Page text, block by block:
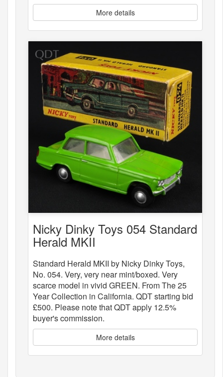
More details
Nicky Dinky Toys 054 Standard
Herald MKII
Standard Herald MKII by Nicky Dinky Toys,
No. 054. Very, very near mint/boxed. Very
scarce model in vivid GREEN. From The 25
Year Collection in California. QDT starting bid
£500. Please note that QDT apply 12.5%
buyer's commission.
More details